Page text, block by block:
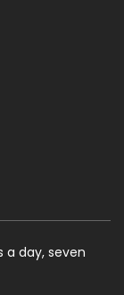
a day, seven